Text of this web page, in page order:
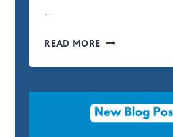
…
READ MORE COMMERCIAL
LAND
BUILDINGS
TRANSACTION